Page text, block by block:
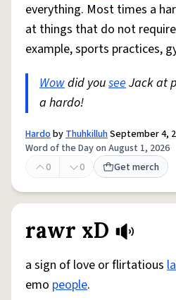
everything. Most times a
at things that do not
example, sports practices,
Wowdid youseeJack at
a hardo!
HardobyThuhkilluhSeptember 4,
Word of the Day on August 1, 2026
0
0 Get merch
rawr xD
a sign of love or flirtatious
emo people.